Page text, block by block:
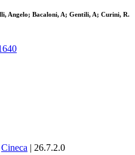
Angelo; Bacaloni, A; Gentili, A; Curini, R.
Cineca | 26.7.2.0